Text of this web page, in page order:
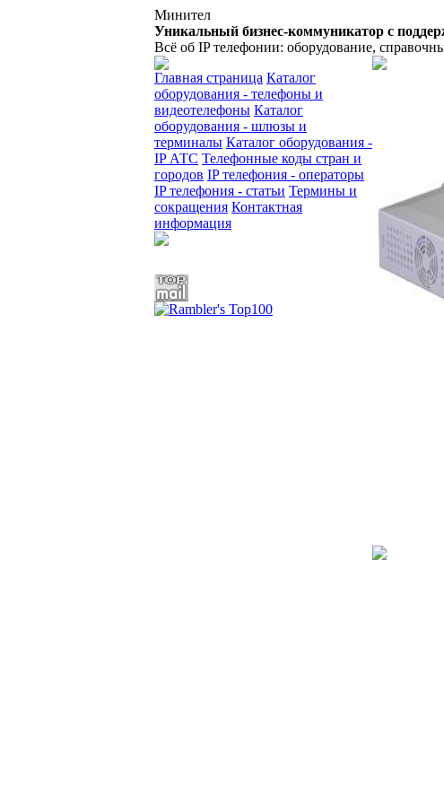
Минител
Уникальный бизнес-коммуникатор с
Всё об IP телефонии: оборудование,
Главная страница Каталог
оборудования - телефоны и
видеотелефоны Каталог
оборудования - шлюзы и
терминалы Каталог оборудования -
IP АТС Телефонные коды стран и
городов IP телефония - операторы
IP телефония - статьи Термины и
сокращения Контактная
информация